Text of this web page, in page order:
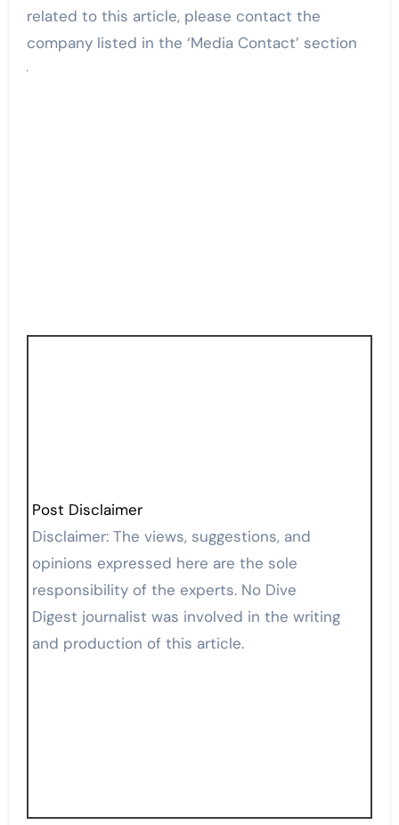
related to this article, please contact the
company listed in the ‘Media Contact’ section
Post Disclaimer
Disclaimer: The views, suggestions, and
opinions expressed here are the sole
responsibility of the experts. No Dive
Digest journalist was involved in the writing
and production of this article.